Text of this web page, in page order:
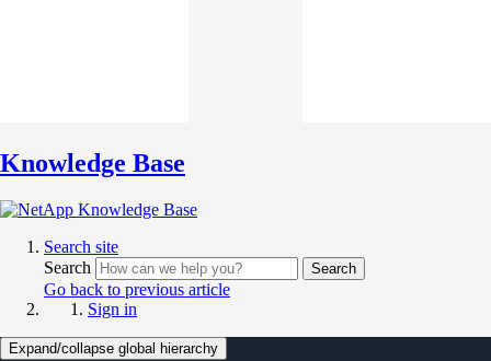
Knowledge Base
Search site
Search
Search
Go back to previous article
Sign in
Expand/collapse global hierarchy